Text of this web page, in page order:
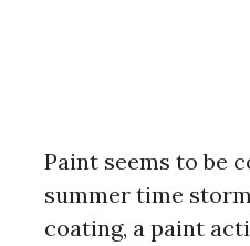
Paint seems to be
summer time
coating, a paint